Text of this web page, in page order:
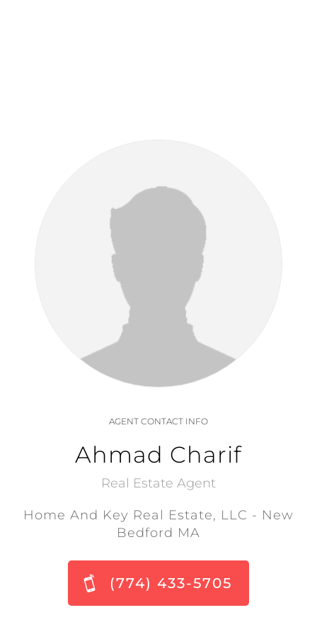
AGENT CONTACT INFO
Ahmad Charif
Real Estate Agent
Home And Key Real Estate, LLC - New
Bedford MA
(774) 433-5705